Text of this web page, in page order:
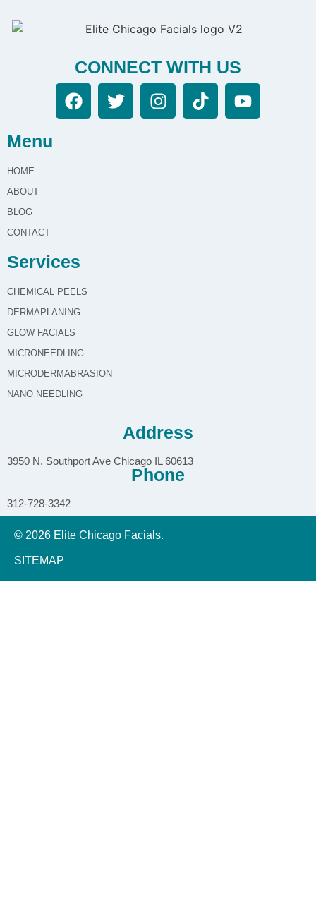
CONNECT WITH US
Menu
HOME
ABOUT
BLOG
CONTACT
Services
CHEMICAL PEELS
DERMAPLANING
GLOW FACIALS
MICRONEEDLING
MICRODERMABRASION
NANO NEEDLING
Address
3950 N. Southport Ave Chicago IL 60613
Phone
312-728-3342
© 2026 Elite Chicago Facials.
SITEMAP